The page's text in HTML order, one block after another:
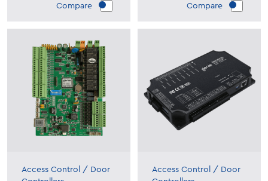
Compare Compare
Access Control / Door
Access Control / Door